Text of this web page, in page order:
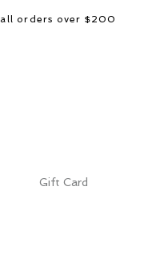
orders over $200
Gift Card